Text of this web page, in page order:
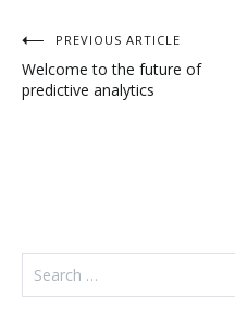
Post
navigation
PREVIOUS ARTICLE
Welcome to the future of
predictive analytics
Search
for: